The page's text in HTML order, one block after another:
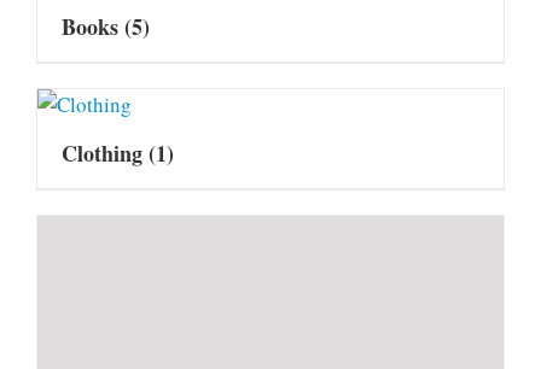
Books(5)
Clothing(1)